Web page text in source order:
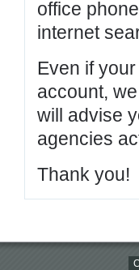
office
internet
Even if
account,
will advise
agencies
Thank you!